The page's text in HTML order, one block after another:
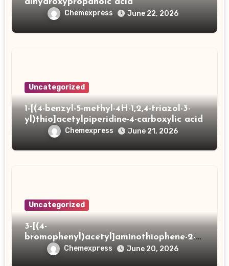
Chemexpress June 22, 2026
Uncategorized
1-[(4-benzyl-5-methyl-4H-1,2,4-triazol-3-
yl)thio]acetylpiperidine-4-carboxylic acid
Chemexpress June 21, 2026
Uncategorized
3-[(4-
bromophenyl)acetyl]aminothiophene-2-
carboxylic acid
Chemexpress June 20, 2026